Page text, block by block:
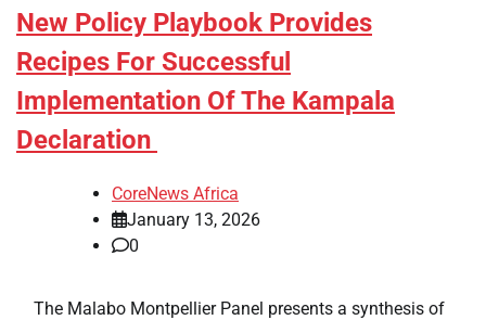
New Policy Playbook Provides
Recipes For Successful
Implementation Of The Kampala
Declaration
CoreNews Africa
January 13, 2026
0
​ ​ The Malabo Montpellier Panel presents a synthesis of